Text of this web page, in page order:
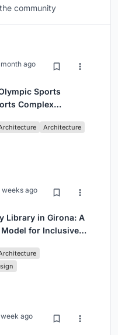
community
month ago
Sports
Complex
Tradition, and
Architecture
weeks ago
Library in Girona: A
Model for Inclusive
week ago